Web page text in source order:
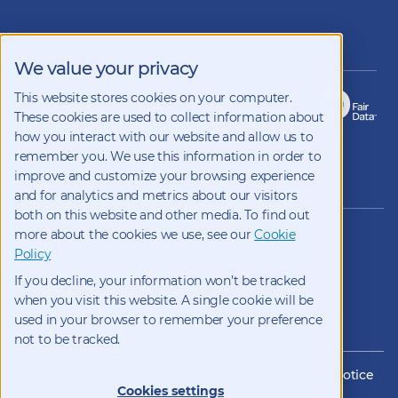
We value your privacy
This website stores cookies on your computer.
These cookies are used to collect information about
how you interact with our website and allow us to
remember you. We use this information in order to
improve and customize your browsing experience
and for analytics and metrics about our visitors
both on this website and other media. To find out
more about the cookies we use, see ourCookie
Policy
If you decline, your information won’t be tracked
when you visit this website. A single cookie will be
used in your browser to remember your preference
not to be tracked.
Cookies settings
Copyright 2026 Kynetec
12312 Olive Blvd, Suite 500,
St Louis, Missouri, 63141, USA
Weston Court , Weston,
Newbury, Berks, RG20 8JE, UK
info@kynetec.com
CCPA Privacy Notice
DatenschutzModern Slavery Statement